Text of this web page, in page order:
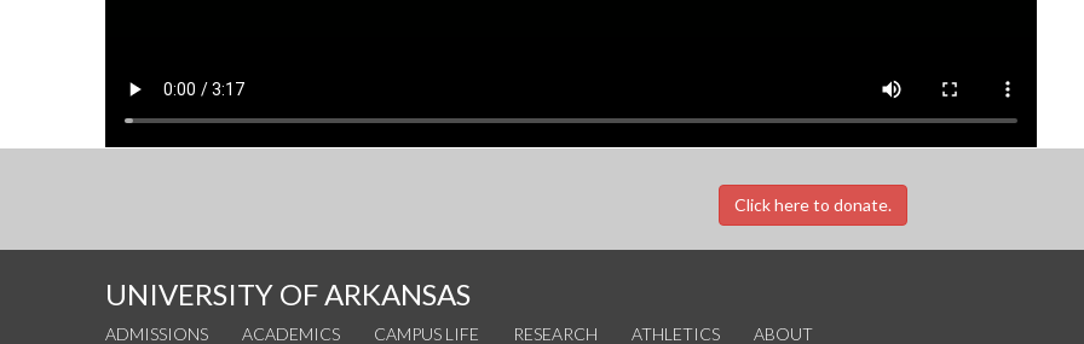
Click here to donate.
UNIVERSITY OF ARKANSAS
ADMISSIONS ACADEMICS CAMPUS LIFE RESEARCH ATHLETICS ABOUT